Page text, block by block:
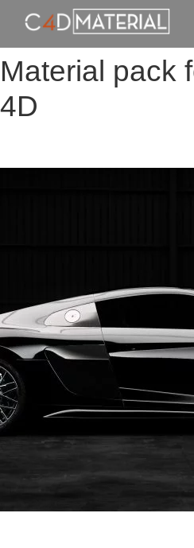
Material pack
4D